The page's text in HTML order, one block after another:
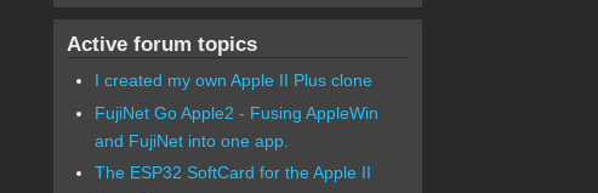
Active forum topics
I created my own Apple II Plus clone
FujiNet Go Apple2 - Fusing AppleWin
and FujiNet into one app.
The ESP32 SoftCard for the Apple II